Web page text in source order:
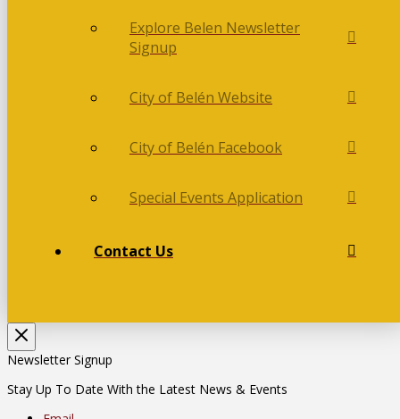
Explore Belen Newsletter
Signup
City of Belén Website
City of Belén Facebook
Special Events Application
Contact Us
Newsletter Signup
Stay Up To Date With the Latest News & Events